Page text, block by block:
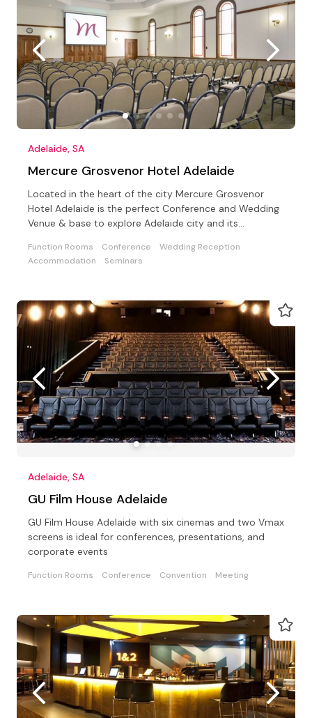
Adelaide, SA
Mercure Grosvenor Hotel Adelaide
Located in the heart of the city Mercure Grosvenor
Hotel Adelaide is the perfect Conference and Wedding
Venue & base to explore Adelaide city and its
Function Rooms Conference
Wedding Reception
Accommodation
Seminars
Adelaide, SA
GU Film House Adelaide
GU Film House Adelaide with six cinemas and two Vmax
screens is ideal for conferences, presentations, and
corporate events
Function Rooms Conference Convention Meeting